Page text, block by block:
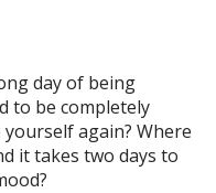
day of being
to be completely
again? Where
it takes two days to